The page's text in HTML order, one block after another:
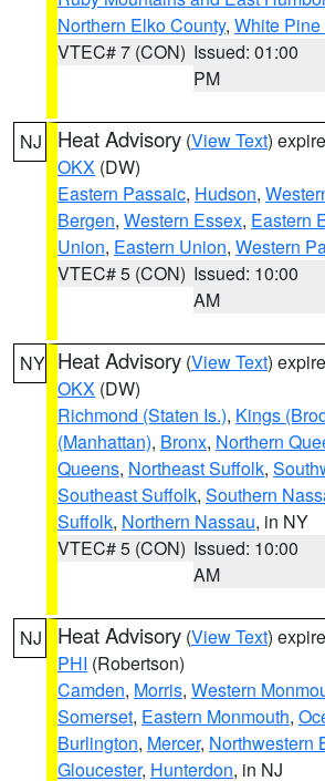
Northern Elko County, White
VTEC# 7 (CON) Issued: 01:00
PM
NJ Heat Advisory (View Text)
OKX (DW)
Eastern Passaic, Hudson,
Bergen, Western Essex, Eastern
Union, Eastern Union, Western
VTEC# 5 (CON) Issued: 10:00
AM
NY Heat Advisory (View Text)
OKX (DW)
Richmond (Staten Is.), Kings
(Manhattan), Bronx, Northern
Queens, Northeast Suffolk,
Southeast Suffolk, Southern
Suffolk, Northern Nassau, in NY
VTEC# 5 (CON) Issued: 10:00
AM
NJ Heat Advisory (View Text)
PHI (Robertson)
Camden, Morris, Western
Somerset, Eastern Monmouth,
Burlington, Mercer, Northwestern
Gloucester, Hunterdon, in NJ